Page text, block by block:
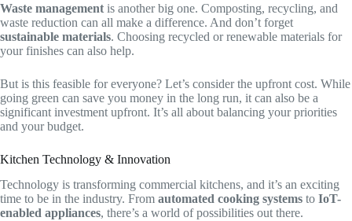
Waste management is another big one. Composting, recycling, and
waste reduction can all make a difference. And don’t forget
sustainable materials. Choosing recycled or renewable materials for
your finishes can also help.
But is this feasible for everyone? Let’s consider the upfront cost. While
going green can save you money in the long run, it can also be a
significant investment upfront. It’s all about balancing your priorities
and your budget.
Kitchen Technology & Innovation
Technology is transforming commercial kitchens, and it’s an exciting
time to be in the industry. From automated cooking systems to IoT-
enabled appliances, there’s a world of possibilities out there.